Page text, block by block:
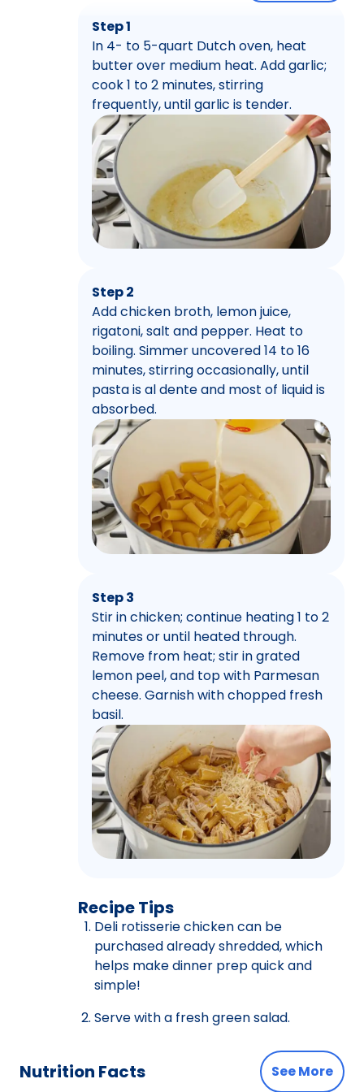
Step 1
In 4- to 5-quart Dutch oven, heat
butter over medium heat. Add garlic;
cook 1 to 2 minutes, stirring
frequently, until garlic is tender.
Step 2
Add chicken broth, lemon juice,
rigatoni, salt and pepper. Heat to
boiling. Simmer uncovered 14 to 16
minutes, stirring occasionally, until
pasta is al dente and most of liquid is
absorbed.
Step 3
Stir in chicken; continue heating 1 to 2
minutes or until heated through.
Remove from heat; stir in grated
lemon peel, and top with Parmesan
cheese. Garnish with chopped fresh
basil.
Recipe Tips
Deli rotisserie chicken can be
purchased already shredded, which
helps make dinner prep quick and
simple!
Serve with a fresh green salad.
Nutrition Facts See More